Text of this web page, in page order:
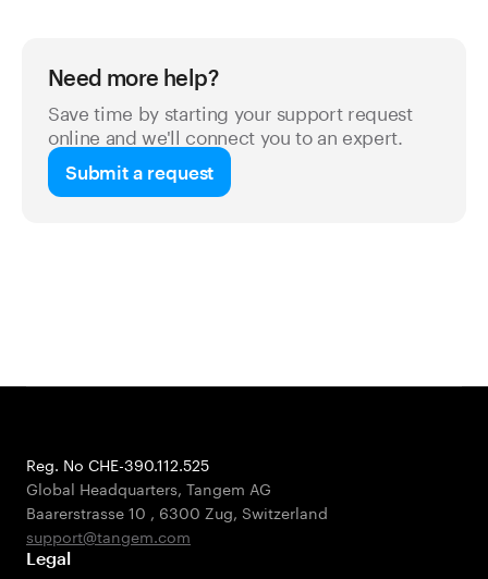
Need more help?
Save time by starting your support request
online and we'll connect you to an expert.
Submit a request
Reg. No CHE-390.112.525
Global Headquarters, Tangem AG
Baarerstrasse 10 , 6300 Zug, Switzerland
support@tangem.com
Legal